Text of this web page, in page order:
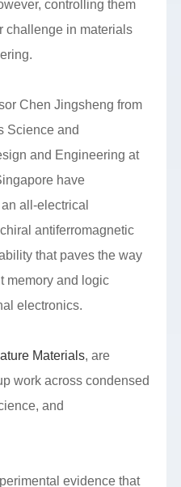
controlling them
challenge in materials
Chen Jingsheng from
Science and
and Engineering at
have
all-electrical
antiferromagnetic
that paves the way
memory and logic
electronics.
Materials, are
work across condensed
and
evidence that